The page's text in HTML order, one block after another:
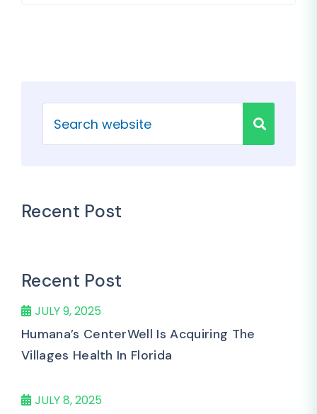
Recent Post
Recent Post
JULY 9, 2025
Humana’s CenterWell Is Acquiring The
Villages Health In Florida
JULY 8, 2025